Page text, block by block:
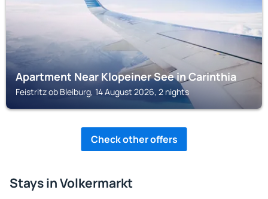
Apartment Near Klopeiner See in Carinthia
Feistritz ob Bleiburg, 14 August 2026, 2 nights
Check other offers
Stays in Volkermarkt